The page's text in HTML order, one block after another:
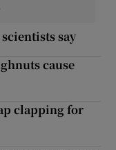
say
cause
clapping for